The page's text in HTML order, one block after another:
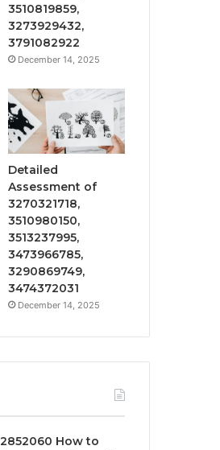
3510819859,
3273929432,
3791082922
December 14, 2025
Detailed
Assessment of
3270321718,
3510980150,
3513237995,
3473966785,
3290869749,
3474372031
December 14, 2025
How to